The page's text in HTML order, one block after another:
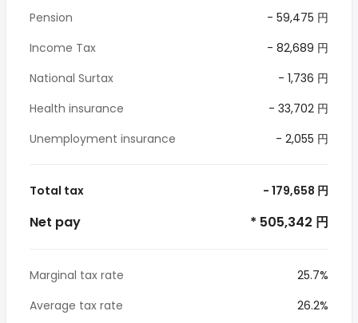
Pension
- 59,475 円
Income Tax
- 82,689 円
National Surtax
- 1,736 円
Health insurance
- 33,702 円
Unemployment insurance
- 2,055 円
Total tax - 179,658 円
Net pay * 505,342 円
Marginal tax rate
25.7%
Average tax rate
26.2%